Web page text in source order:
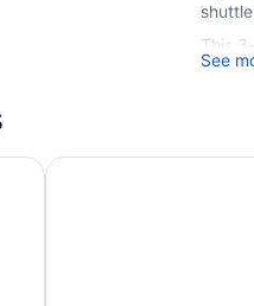
This
See
Airport
Four Points By